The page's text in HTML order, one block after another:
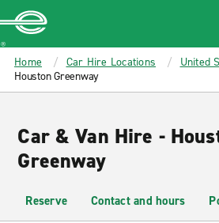
MAIN
CONTENT
Enterprise
Home Car Hire Locations United
Houston Greenway
Car & Van Hire -
Greenway
Reserve Contact and hours